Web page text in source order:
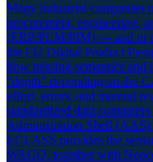
Many industrial companies
procurement, engineering,
(ERP/PLM/PIM) — and in
the EU Digital Product
how missing semantics and
“depth” depending on the
effort, errors, and manual
standardized data
Administration Shell (AAS)
ECLASS provides the
WAGO, together with